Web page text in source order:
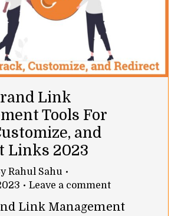
Link
Tools For
and
Links 2023
Rahul Sahu
Leave a comment
Link Management